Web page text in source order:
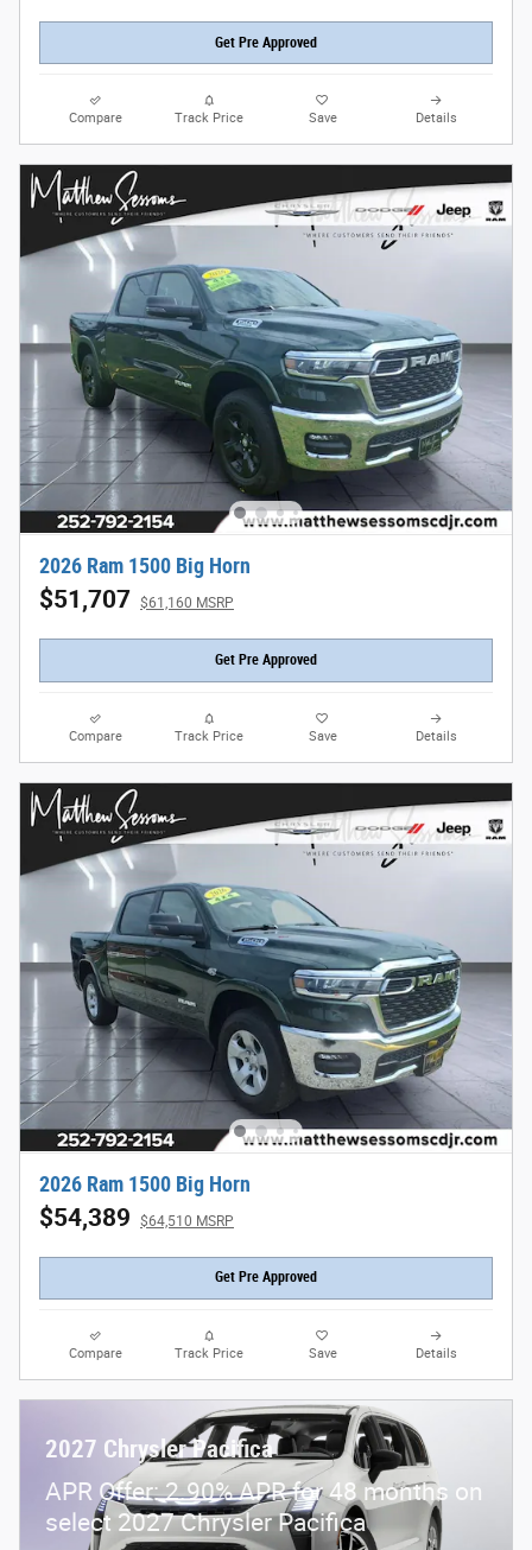
Get Pre Approved
Compare Track Price Save Details
2026 Ram 1500 Big Horn
$51,707 $61,160 MSRP
Get Pre Approved
Compare Track Price Save Details
2026 Ram 1500 Big Horn
$54,389 $64,510 MSRP
Get Pre Approved
Compare Track Price Save Details
2027 Chrysler Pacifica
APR Offer: 2.90% APR for 48 months on
select 2027 Chrysler Pacifica